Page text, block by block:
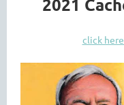
2021
click